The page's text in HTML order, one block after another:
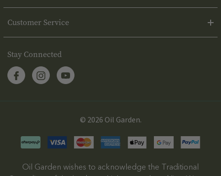
Customer Service
Stay Connected
© 2026 Oil Garden.
Oil Garden wishes to acknowledge the Traditional